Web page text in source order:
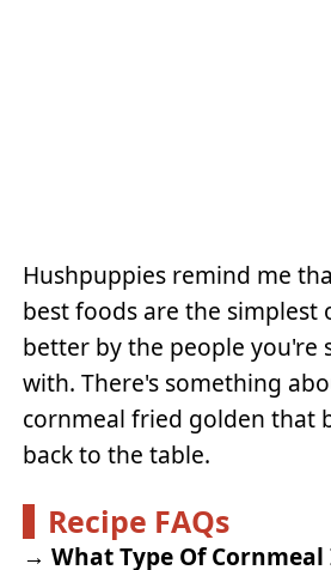
Hushpuppies remind me
best foods are the simplest
better by the people you're
with. There's something
cornmeal fried golden that
back to the table.
Recipe FAQs
→What Type Of Cornmeal